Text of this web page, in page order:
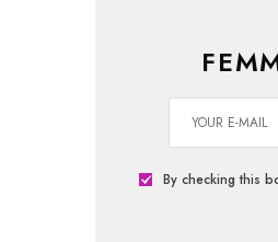
By checking this